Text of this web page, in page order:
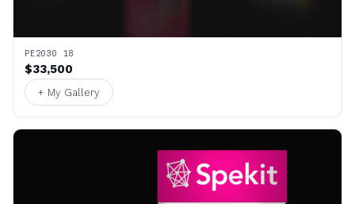
PE2030 18
$33,500
+ My Gallery